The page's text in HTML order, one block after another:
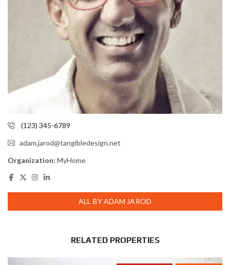
(123) 345-6789
adam.jarod@tangibledesign.net
Organization: MyHome
ALL BY ADAM JAROD
RELATED PROPERTIES